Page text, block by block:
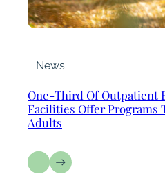
News
One-Third Of Outpatient
Facilities Offer Programs
Adults